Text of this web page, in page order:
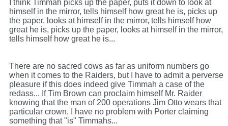
I think Timmah picks up the paper, puts it down to look at
himself in the mirror, tells himself how great he is, picks up
the paper, looks at himself in the mirror, tells himself how
great he is, picks up the paper, looks at himself in the mirror,
tells himself how great he is...
There are no sacred cows as far as uniform numbers go
when it comes to the Raiders, but I have to admit a perverse
pleasure if this does indeed give Timmah a case of the
redass... If Tim Brown can proclaim himself Mr. Raider
knowing that the man of 200 operations Jim Otto wears that
particular crown, I have no problem with Porter claiming
something that "is" Timmahs...